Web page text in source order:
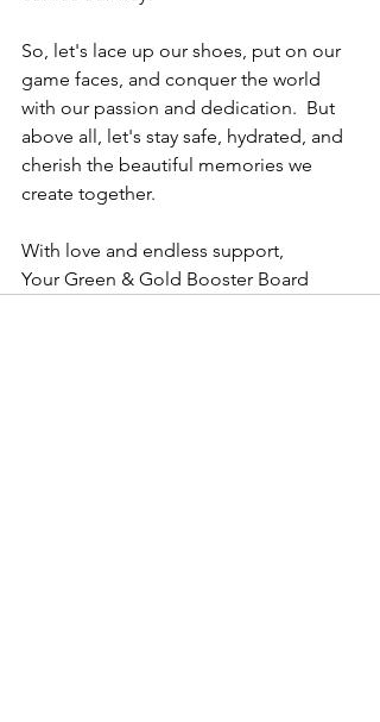
So, let's lace up our shoes, put on our
game faces, and conquer the world
with our passion and dedication.  But
above all, let's stay safe, hydrated, and
cherish the beautiful memories we
create together.
With love and endless support,
Your Green & Gold Booster Board